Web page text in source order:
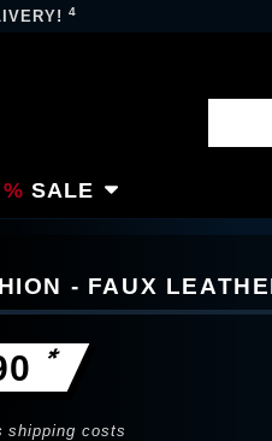
4
SALE
- FAUX
*
shipping costs